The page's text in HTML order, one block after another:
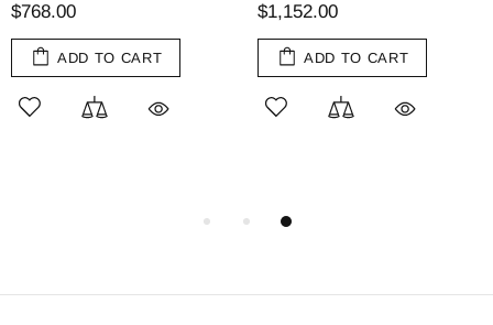
$768.00
ADD TO CART
$1,152.00
ADD TO CART